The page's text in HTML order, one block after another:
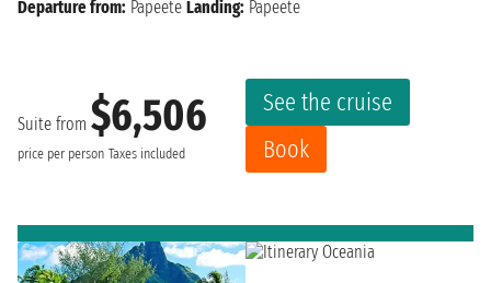
Suite from $6,506
price per person Taxes included
See the cruise
Book
Departure from: Papeete Landing: Papeete